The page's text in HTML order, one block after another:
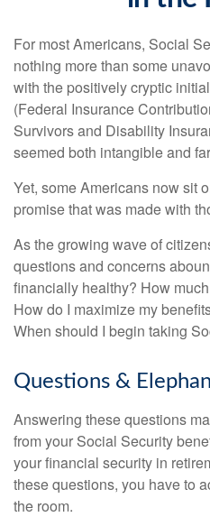
For most Americans, Social
nothing more than some
with the positively cryptic
(Federal Insurance
Survivors and Disability
seemed both intangible and
Yet, some Americans now sit
promise that was made with
As the growing wave of
questions and concerns
financially healthy? How
How do I maximize my
When should I begin taking
Questions &
Answering these questions
from your Social Security
your financial security in
these questions, you have to
the room.